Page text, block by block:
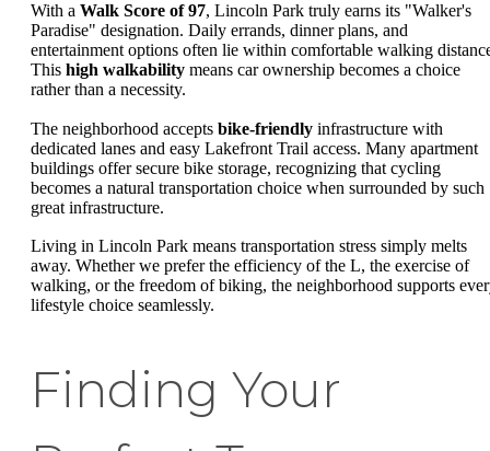
With a Walk Score of 97, Lincoln Park truly earns its "Walker's
Paradise" designation. Daily errands, dinner plans, and
entertainment options often lie within comfortable walking
This high walkability means car ownership becomes a choice
rather than a necessity.
The neighborhood accepts bike-friendly infrastructure with
dedicated lanes and easy Lakefront Trail access. Many apartment
buildings offer secure bike storage, recognizing that cycling
becomes a natural transportation choice when surrounded by such
great infrastructure.
Living in Lincoln Park means transportation stress simply melts
away. Whether we prefer the efficiency of the L, the exercise of
walking, or the freedom of biking, the neighborhood supports
lifestyle choice seamlessly.
Finding Your